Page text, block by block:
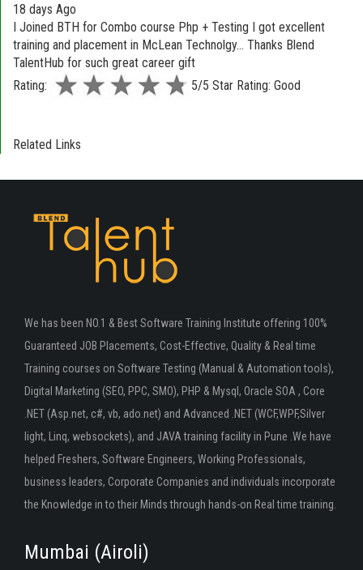
18 days Ago
I Joined BTH for Combo course Php + Testing I got excellent
training and placement in McLean Technolgy... Thanks Blend
TalentHub for such great career gift
Rating:
5/5 Star Rating: Good
Related Links
We has been NO.1 & Best Software Training Institute offering 100%
Guaranteed JOB Placements, Cost-Effective, Quality & Real time
Training courses on Software Testing (Manual & Automation tools),
Digital Marketing (SEO, PPC, SMO), PHP & Mysql, Oracle SOA , Core
.NET (Asp.net, c#, vb, ado.net) and Advanced .NET (WCF,WPF,Silver
light, Linq, websockets), and JAVA training facility in Pune .We have
helped Freshers, Software Engineers, Working Professionals,
business leaders, Corporate Companies and individuals incorporate
the Knowledge in to their Minds through hands-on Real time training.
Mumbai (Airoli)